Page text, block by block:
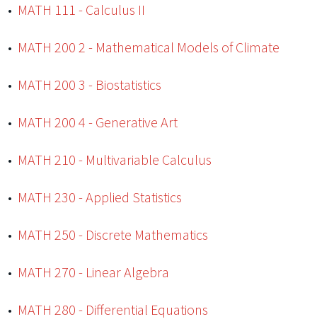
• MATH 111 - Calculus II
• MATH 200 2 - Mathematical Models of Climate
• MATH 200 3 - Biostatistics
• MATH 200 4 - Generative Art
• MATH 210 - Multivariable Calculus
• MATH 230 - Applied Statistics
• MATH 250 - Discrete Mathematics
• MATH 270 - Linear Algebra
• MATH 280 - Differential Equations